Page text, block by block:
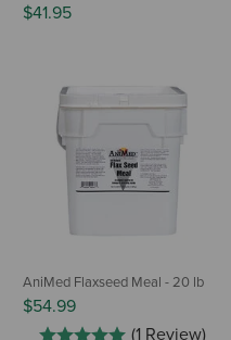
$41.95
AniMed Flaxseed Meal - 20 lb
$54.99
(1 Review)